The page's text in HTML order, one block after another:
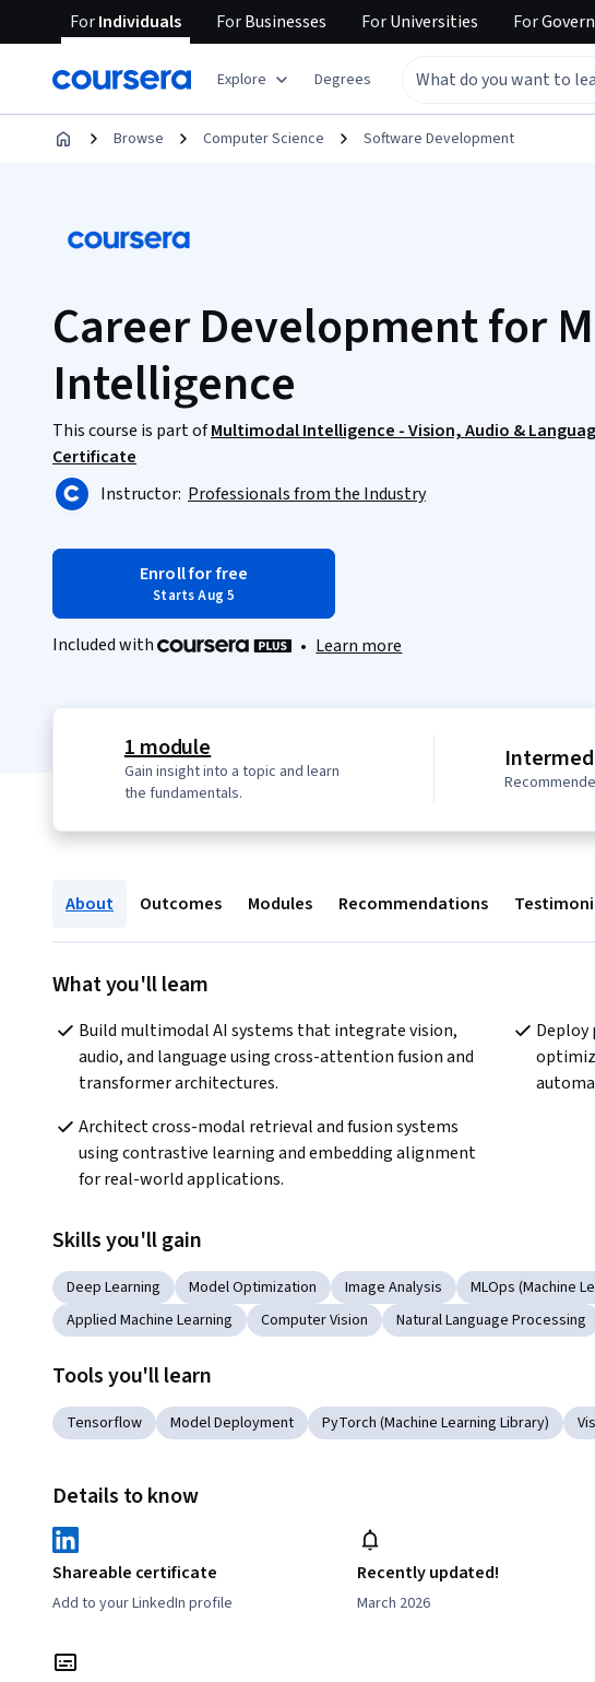
ForIndividuals ForBusinesses ForUniversities For
Explore Degrees
Browse Computer Science Software Development
Career Development for
Intelligence
This course is part ofMultimodal Intelligence - Vision, Audio &
Certificate
Instructor: Professionals from the Industry
Enroll for free
Starts Aug 5
Included with • Learn more
1 module
Gain insight into a topic and learn
the fundamentals.
About Outcomes Modules Recommendations
What you'll learn
Build multimodal AI systems that integrate vision,
audio, and language using cross-attention fusion and
transformer architectures.
Architect cross-modal retrieval and fusion systems
using contrastive learning and embedding alignment
for real-world applications.
Skills you'll gain
Deep Learning Model Optimization Image Analysis MLOps (Machine
Applied Machine Learning
Computer Vision Natural Language Processing
Tools you'll learn
Tensorflow Model Deployment PyTorch (Machine Learning Library)
Details to know
Shareable certificate
Add to your LinkedIn profile
Recently updated!
March 2026